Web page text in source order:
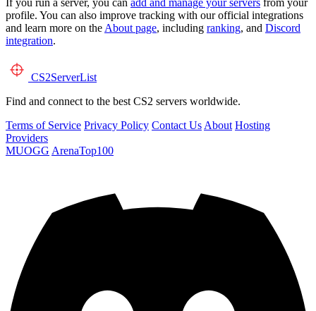
If you run a server, you can add and manage your servers from your
profile. You can also improve tracking with our official integrations
and learn more on the About page, including ranking, and Discord
integration.
CS2ServerList
Find and connect to the best CS2 servers worldwide.
Terms of Service Privacy Policy Contact Us About Hosting
Providers
MUOGG ArenaTop100